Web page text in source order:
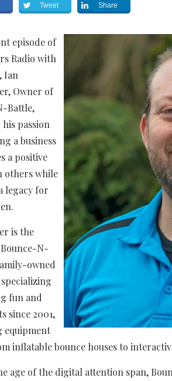
Tweet Share
episode of
Radio with
Ian
Owner of
Battle,
his passion
a business
a positive
others while
legacy for
is the
N-
owned
fun and
since 2001,
equipment
inflatable bounce houses to
age of the digital attention span,